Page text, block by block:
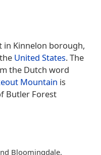
in Kinnelon borough,
United States. The
the Dutch word
Mountain is
Butler Forest
Bloomingdale.